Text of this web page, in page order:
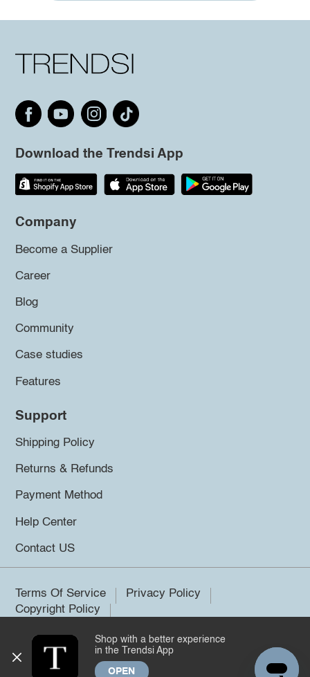
Download the Trendsi App
Company
Become a Supplier
Career
Blog
Community
Case studies
Features
Support
Shipping Policy
Returns & Refunds
Payment Method
Help Center
Contact US
Terms Of Service
Privacy Policy
Copyright Policy
©2026 Trendsi. All rights reserved.
Shop with a better experience
in the Trendsi App
OPEN